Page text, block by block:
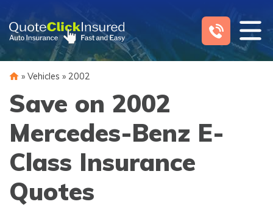
content
» Vehicles » 2002
Save on 2002
Mercedes-Benz E-
Class Insurance
Quotes